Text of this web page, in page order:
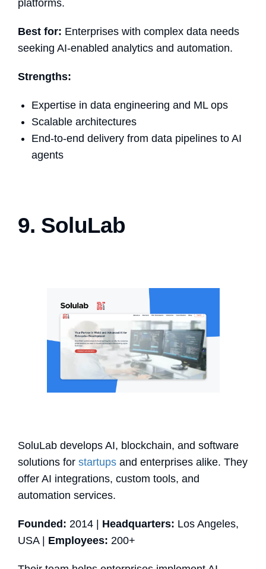
platforms.
Best for: Enterprises with complex data needs
seeking AI-enabled analytics and automation.
Strengths:
Expertise in data engineering and ML ops
Scalable architectures
End-to-end delivery from data pipelines to AI
agents
9. SoluLab
SoluLab develops AI, blockchain, and software
solutions for startups and enterprises alike. They
offer AI integrations, custom tools, and
automation services.
Founded: 2014 | Headquarters: Los Angeles,
USA | Employees: 200+